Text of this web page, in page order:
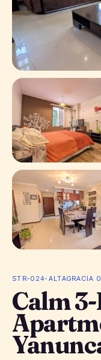
STR-024-ALTAGRACIA
Calm